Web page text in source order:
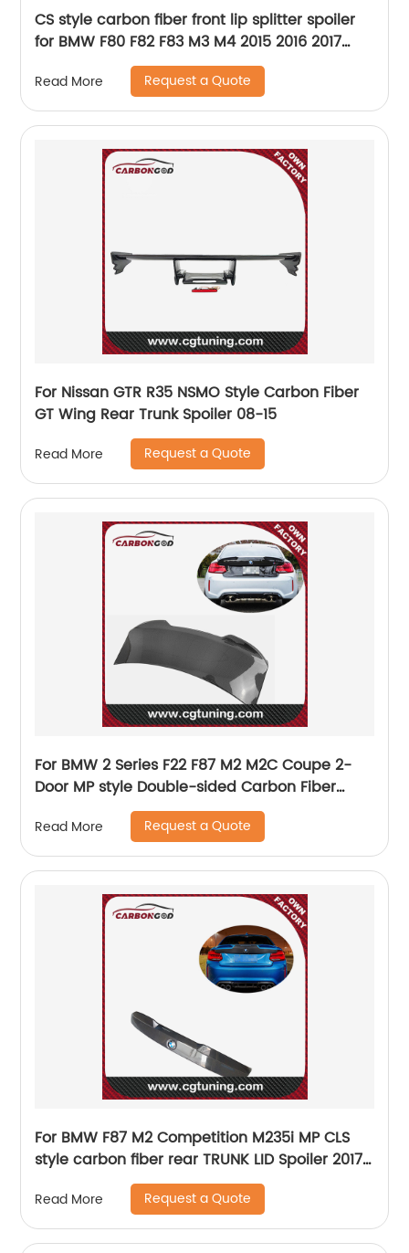
CS style carbon fiber front lip splitter spoiler
for BMW F80 F82 F83 M3 M4 2015 2016 2017
Read More Request a Quote
For Nissan GTR R35 NSMO Style Carbon Fiber
GT Wing Rear Trunk Spoiler 08-15
Read More Request a Quote
For BMW 2 Series F22 F87 M2 M2C Coupe 2-
Door MP style Double-sided Carbon Fiber
Rear Trunk BootLid
Read More Request a Quote
For BMW F87 M2 Competition M235i MP CLS
style carbon fiber rear TRUNK LID Spoiler 2017-
Read More Request a Quote